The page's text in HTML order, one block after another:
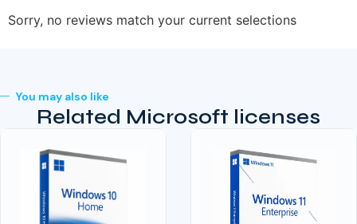
Sorry, no reviews match your current selections
You may also like
Related Microsoft licenses